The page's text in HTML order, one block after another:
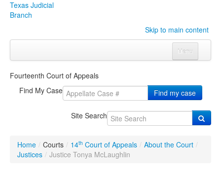
Texas Judicial
Branch
Skip to main content
Menu
CourtsClick to expand submenu
Click to expand submenu
Click to expand submenu
Publications & TrainingClick to expand submenu
Fourteenth Court of Appeals
Find My Case
Find my case
Site Search
Home / Courts / 14th Court of Appeals / About the Court /
Justices / Justice Tonya McLaughlin